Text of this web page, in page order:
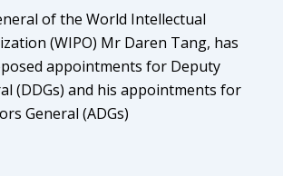
of the World Intellectual
(WIPO) Mr Daren Tang, has
appointments for Deputy
(DDGs) and his appointments for
General (ADGs)